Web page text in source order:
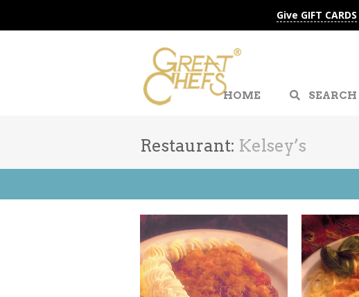
Give GIFT CARDS
HOME SEARCH
Restaurant: Kelsey’s